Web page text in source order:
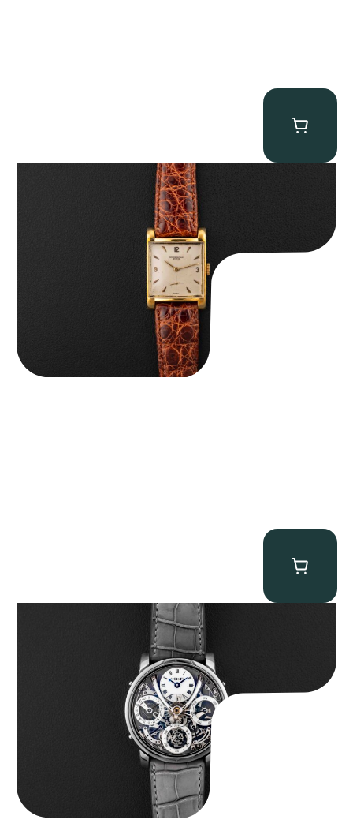
Audemars Piguet “5034BA” Square Watch
MB&F Legacy Machine Perpetual